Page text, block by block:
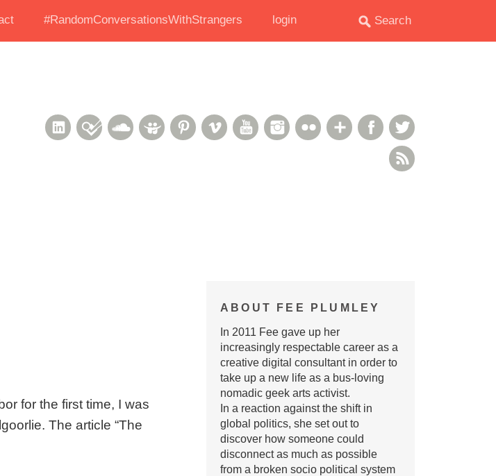
#RandomConversationsWithStrangers login
Facebook
Google+
Flickr
Instagram
YouTube
Vimeo
Pinterest
Slideshare
Soundcloud
Foursquare
LinkedIn
for the first time, I was
The article “The
ABOUT FEE PLUMLEY
In 2011 Fee gave up her
increasingly respectable career as a
creative digital consultant in order to
take up a new life as a bus-loving
nomadic geek arts activist.
In a reaction against the shift in
global politics, she set out to
discover how someone could
disconnect as much as possible
from a broken socio political system